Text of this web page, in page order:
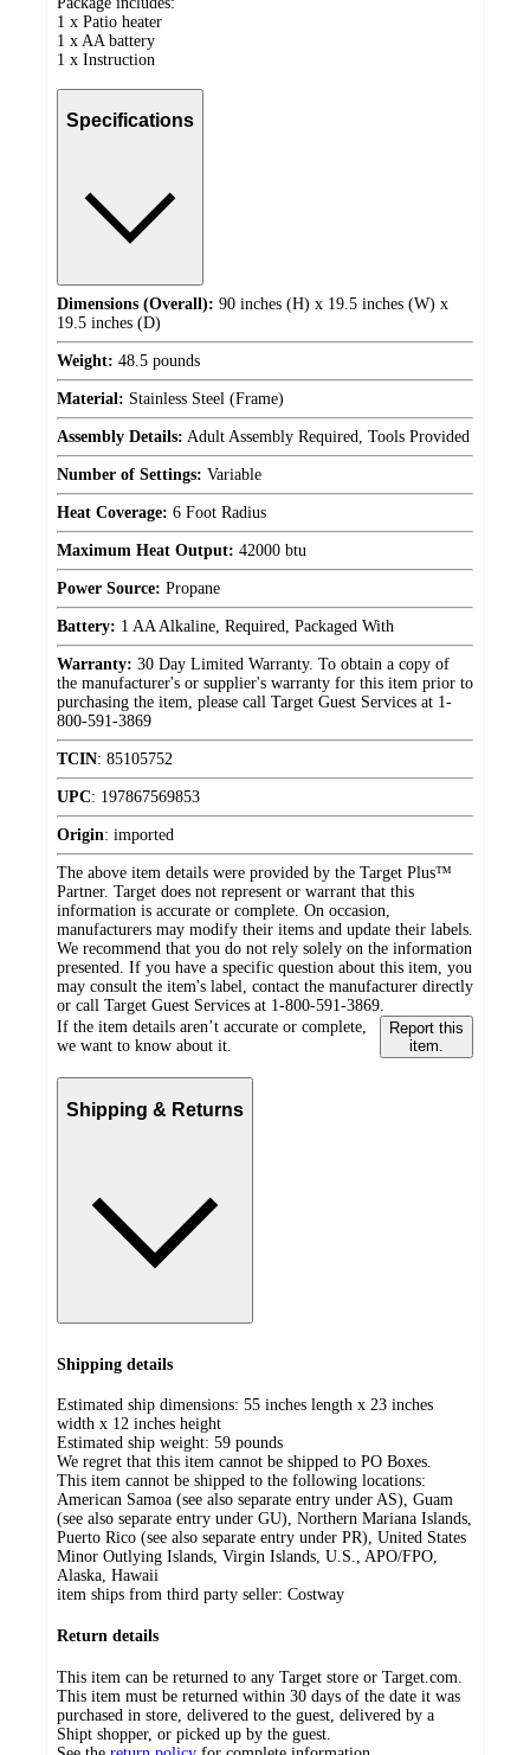
1 x Patio heater
1 x AA battery
1 x Instruction
Specifications
Dimensions (Overall): 90 inches (H) x 19.5 inches (W) x
19.5 inches (D)
Weight: 48.5 pounds
Material: Stainless Steel (Frame)
Assembly Details: Adult Assembly Required, Tools Provided
Number of Settings: Variable
Heat Coverage: 6 Foot Radius
Maximum Heat Output: 42000 btu
Power Source: Propane
Battery: 1 AA Alkaline, Required, Packaged With
Warranty: 30 Day Limited Warranty. To obtain a copy of
the manufacturer's or supplier's warranty for this item prior to
purchasing the item, please call Target Guest Services at 1-
800-591-3869
TCIN: 85105752
UPC: 197867569853
Origin: imported
The above item details were provided by the Target Plus™
Partner. Target does not represent or warrant that this
information is accurate or complete. On occasion,
manufacturers may modify their items and update their labels.
We recommend that you do not rely solely on the information
presented. If you have a specific question about this item, you
may consult the item's label, contact the manufacturer directly
or call Target Guest Services at 1-800-591-3869.
If the item details aren’t accurate or complete,
we want to know about it.
Report this
item.
Shipping & Returns
Shipping details
Estimated ship dimensions: 55 inches length x 23 inches
width x 12 inches height
Estimated ship weight: 59 pounds
We regret that this item cannot be shipped to PO Boxes.
This item cannot be shipped to the following locations:
American Samoa (see also separate entry under AS), Guam
(see also separate entry under GU), Northern Mariana Islands,
Puerto Rico (see also separate entry under PR), United States
Minor Outlying Islands, Virgin Islands, U.S., APO/FPO,
Alaska, Hawaii
item ships from third party seller: Costway
Return details
This item can be returned to any Target store or Target.com.
This item must be returned within 30 days of the date it was
purchased in store, delivered to the guest, delivered by a
Shipt shopper, or picked up by the guest.